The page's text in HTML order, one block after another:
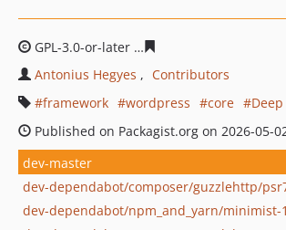
GPL-3.0-or-later
Antonius Hegyes
Contributors
framework
wordpress core
Published on Packagist.org on 2026-05-
dev-master
dev-dependabot/composer/guzzlehttp/
dev-dependabot/npm_and_yarn/minimist-